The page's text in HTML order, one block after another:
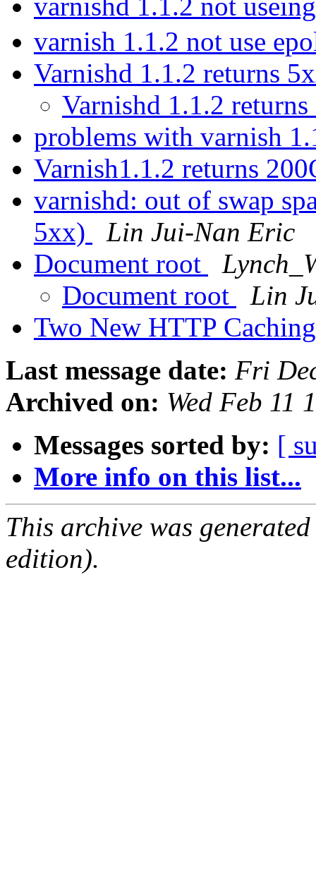
varnishd 1.1.2 not
varnish 1.1.2 not use
Varnishd 1.1.2 returns
Varnishd 1.1.2
problems with varnish
Varnish1.1.2 returns
varnishd: out of swap
5xx)
Lin Jui-Nan Eric
Document root
Document root
Lin
Two New HTTP
Last message date: Fri
Archived on: Wed Feb 11
Messages sorted by: [
More info on this list...
This archive was
edition).